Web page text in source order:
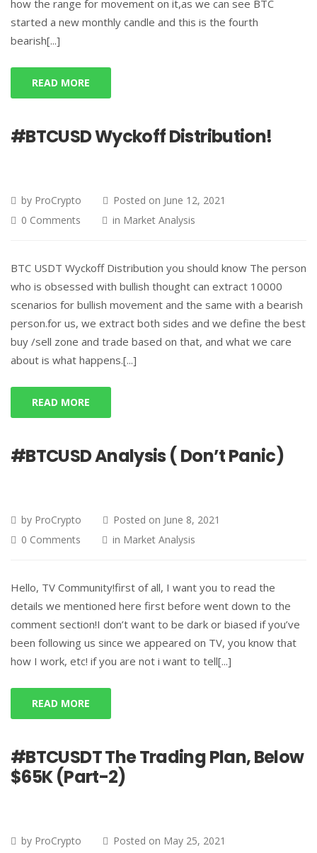
how the range for movement on it,as we can see BTC
started a new monthly candle and this is the fourth
bearish[...]
READ MORE
#BTCUSD Wyckoff Distribution!
by ProCrypto Posted on June 12, 2021
0 Comments
in Market Analysis
BTC USDT Wyckoff Distribution you should know The person
who is obsessed with bullish thought can extract 10000
scenarios for bullish movement and the same with a bearish
person.for us, we extract both sides and we define the best
buy /sell zone and trade based on that, and what we care
about is what happens.[...]
READ MORE
#BTCUSD Analysis ( Don’t Panic)
by ProCrypto Posted on June 8, 2021
0 Comments
in Market Analysis
Hello, TV Community!first of all, I want you to read the
details we mentioned here first before went down to the
comment section!I don’t want to be dark or biased if you’ve
been following us since we appeared on TV, you know that
how I work, etc! if you are not i want to tell[...]
READ MORE
#BTCUSDT The Trading Plan, Below
$65K (Part-2)
by ProCrypto Posted on May 25, 2021